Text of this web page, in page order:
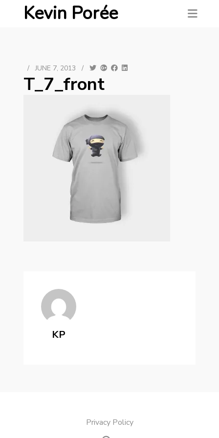
Kevin Porée
/ JUNE 7, 2013 /
T_7_front
KP
Privacy Policy